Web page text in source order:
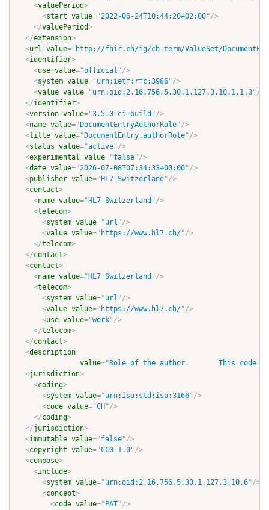
<valuePeriod>
<start value="2022-06-24T10:44:20+02:00"/>
</valuePeriod>
</extension>
<url value=" http://fhir.ch/ig/ch-term/ValueSet/
<identifier>
<use value="official "/>
<system value="urn:ietf:rfc:3986"/>
<value value="urn:oid:2.16.756.5.30.1.127.3.10.1.1.3"/>
</identifier>
<version value="3.5.0-ci-build "/>
<name value=" DocumentEntryAuthorRole"/>
<title value=" DocumentEntry.authorRole"/>
<status value="active"/>
<experimental value="false"/>
<date value="2026-07-08T07:34:33+00:00"/>
<publisher value=" HL7 Switzerland "/>
<contact>
<name value=" HL7 Switzerland "/>
<telecom>
<system value="url "/>
<value value=" https://www.hl7.ch/"/>
</telecom>
</contact>
<contact>
<name value=" HL7 Switzerland "/>
<telecom>
<system value="url "/>
<value value=" https://www.hl7.ch/"/>
<use value="work"/>
</telecom>
</contact>
<description
value=" Role of the author.       This code
<jurisdiction>
<coding>
<system value="urn:iso:std:iso:3166"/>
<code value="CH "/>
</coding>
</jurisdiction>
<immutable value="false"/>
<copyright value="CC0-1.0"/>
<compose>
<include>
<system value="urn:oid:2.16.756.5.30.1.127.3.10.6"/>
<concept>
<code value=" PAT"/>